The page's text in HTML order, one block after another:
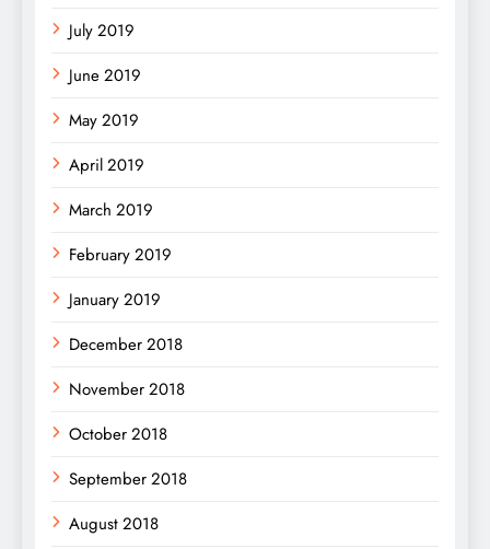
July 2019
June 2019
May 2019
April 2019
March 2019
February 2019
January 2019
December 2018
November 2018
October 2018
September 2018
August 2018